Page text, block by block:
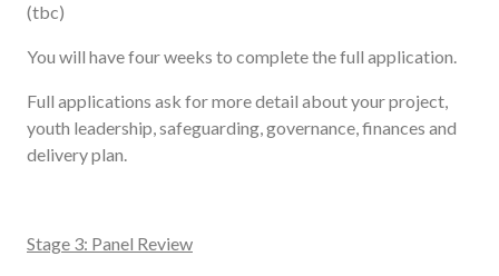
(tbc)
You will have four weeks to complete the full application.
Full applications ask for more detail about your project,
youth leadership, safeguarding, governance, finances and
delivery plan.
Stage 3: Panel Review